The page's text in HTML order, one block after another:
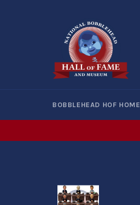
BOBBLEHEAD HOF HOME